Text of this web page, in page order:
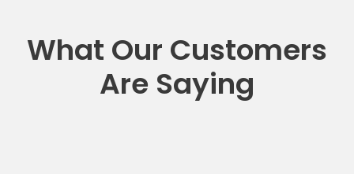
What Our Customers
Are Saying